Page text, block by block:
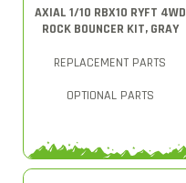
AXIAL 1/10 RBX10 RYFT 4WD
ROCK BOUNCER KIT, GRAY
REPLACEMENT PARTS
OPTIONAL PARTS